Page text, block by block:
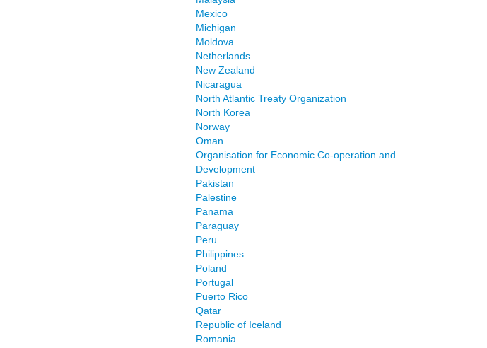
Mexico
Michigan
Moldova
Netherlands
New Zealand
Nicaragua
North Atlantic Treaty Organization
North Korea
Norway
Oman
Organisation for Economic Co-operation and
Development
Pakistan
Palestine
Panama
Paraguay
Peru
Philippines
Poland
Portugal
Puerto Rico
Qatar
Republic of Iceland
Romania